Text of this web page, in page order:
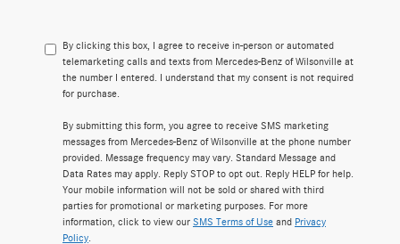
By clicking this box, I agree to receive in-person or automated
telemarketing calls and texts from Mercedes-Benz of Wilsonville at
the number I entered. I understand that my consent is not required
for purchase.
By submitting this form, you agree to receive SMS marketing
messages from Mercedes-Benz of Wilsonville at the phone number
provided. Message frequency may vary. Standard Message and
Data Rates may apply. Reply STOP to opt out. Reply HELP for help.
Your mobile information will not be sold or shared with third
parties for promotional or marketing purposes. For more
information, click to view our SMS Terms of Use and Privacy
Policy